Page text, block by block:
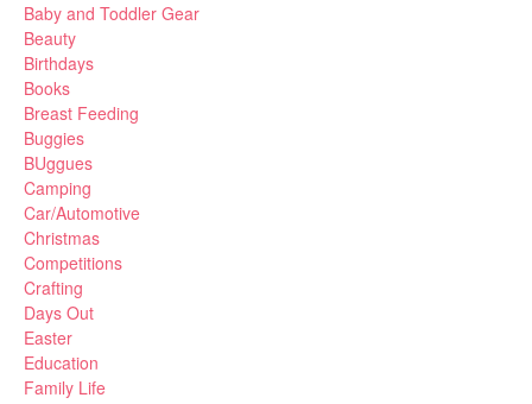
Baby and Toddler Gear
Beauty
Birthdays
Books
Breast Feeding
Buggies
BUggues
Camping
Car/Automotive
Christmas
Competitions
Crafting
Days Out
Easter
Education
Family Life